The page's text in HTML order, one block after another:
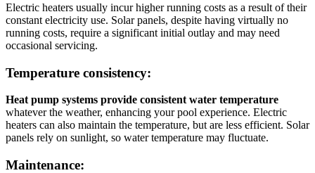
Electric heaters usually incur higher running costs as a result of their
constant electricity use. Solar panels, despite having virtually no
running costs, require a significant initial outlay and may need
occasional servicing.
Temperature consistency:
Heat pump systems provide consistent water temperature
whatever the weather, enhancing your pool experience. Electric
heaters can also maintain the temperature, but are less efficient. Solar
panels rely on sunlight, so water temperature may fluctuate.
Maintenance: